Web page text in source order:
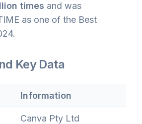
times and was
as one of the Best
Key Data
Information
Canva Pty Ltd